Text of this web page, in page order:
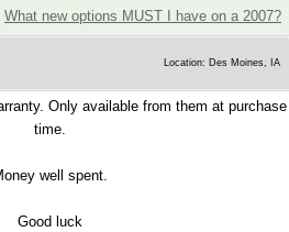
What new options MUST I have on a 2007?
Location: Des Moines, IA
Only available from them at purchase
time.
well spent.
Good luck